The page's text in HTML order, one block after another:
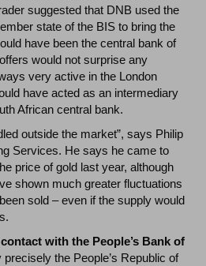
suggested that DNB used the
state of the BIS to bring the
have been the central bank of
would not surprise any
very active in the London
have acted as an intermediary
African central bank.
outside the market”, says Philip
Services. He says he came to
price of gold last year, although
shown much greater fluctuations
sold – even if the supply would
with the People’s Bank of
precisely the People’s Republic of